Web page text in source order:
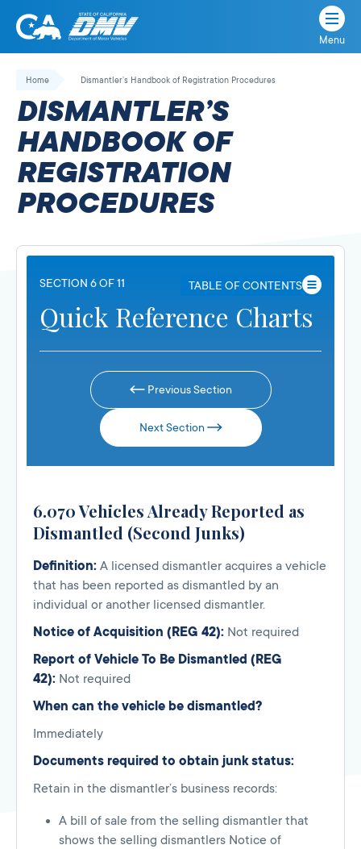
Skip
California
State
Department
of
Motor
Vehicles
Menu
Home Dismantler’s Handbook of Registration Procedures
DISMANTLER’S
HANDBOOK OF
REGISTRATION
PROCEDURES
SECTION 6 OF 11 TABLE OF CONTENTS
Quick Reference Charts
Previous Section
Next Section
6.070 Vehicles Already Reported as
Dismantled (Second Junks)
Definition: A licensed dismantler acquires a vehicle
that has been reported as dismantled by an
individual or another licensed dismantler.
Notice of Acquisition (REG 42): Not required
Report of Vehicle To Be Dismantled (REG
42): Not required
When can the vehicle be dismantled?
Immediately
Documents required to obtain junk status:
Retain in the dismantler’s business records:
A bill of sale from the selling dismantler that
shows the selling dismantlers Notice of